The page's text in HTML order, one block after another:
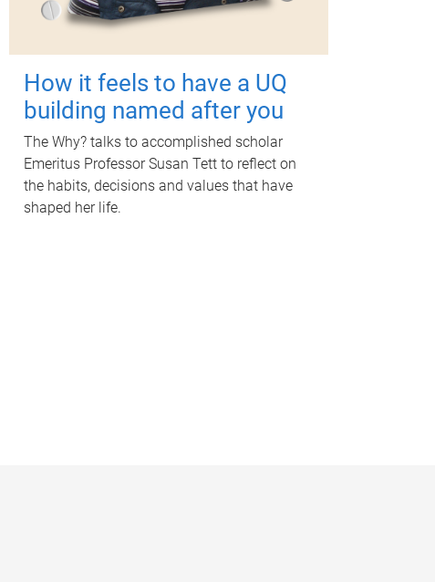
How it feels to have a UQ
building named after you
The Why? talks to accomplished scholar
Emeritus Professor Susan Tett to reflect on
the habits, decisions and values that have
shaped her life.